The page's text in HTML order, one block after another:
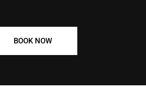
BOOK NOW